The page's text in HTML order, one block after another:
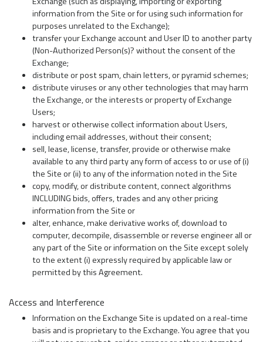
information from the Site or for using such information for
purposes unrelated to the Exchange);
transfer your Exchange account and User ID to another party
(Non-Authorized Person(s)? without the consent of the
Exchange;
distribute or post spam, chain letters, or pyramid schemes;
distribute viruses or any other technologies that may harm
the Exchange, or the interests or property of Exchange
Users;
harvest or otherwise collect information about Users,
including email addresses, without their consent;
sell, lease, license, transfer, provide or otherwise make
available to any third party any form of access to or use of (i)
the Site or (ii) to any of the information noted in the Site
copy, modify, or distribute content, connect algorithms
INCLUDING bids, offers, trades and any other pricing
information from the Site or
alter, enhance, make derivative works of, download to
computer, decompile, disassemble or reverse engineer all or
any part of the Site or information on the Site except solely
to the extent (i) expressly required by applicable law or
permitted by this Agreement.
Access and Interference
Information on the Exchange Site is updated on a real-time
basis and is proprietary to the Exchange. You agree that you